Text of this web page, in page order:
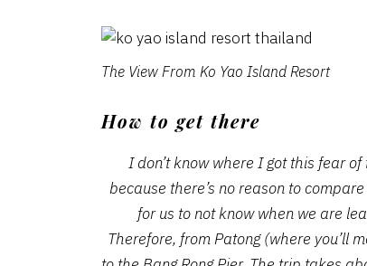
The View From Ko Yao Island Resort
How to get there
I don’t know where I got this fear
because there’s no reason to
for us to not know when we are
Therefore, from Patong (where you’ll